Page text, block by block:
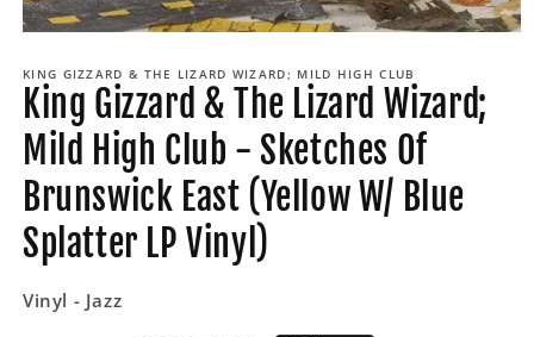
1
in
modal
KING GIZZARD & THE LIZARD WIZARD; MILD HIGH CLUB
King Gizzard & The Lizard Wizard;
Mild High Club - Sketches Of
Brunswick East (Yellow W/ Blue
Splatter LP Vinyl)
Vinyl - Jazz